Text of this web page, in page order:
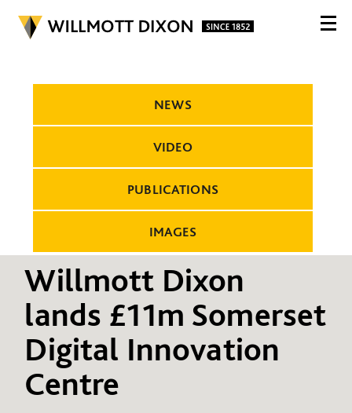
NEWS
VIDEO
PUBLICATIONS
IMAGES
Willmott Dixon
lands £11m Somerset
Digital Innovation
Centre